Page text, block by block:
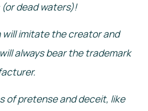
dead waters)!
will imitate the creator and
always bear the trademark
of pretense and deceit, like